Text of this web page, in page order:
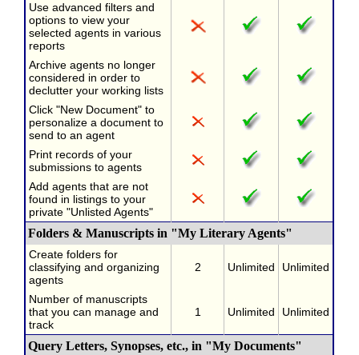
Use advanced filters and
options to view your
selected agents in various
reports
Archive agents no longer
considered in order to
declutter your working lists
Click "New Document" to
personalize a document to
send to an agent
Print records of your
submissions to agents
Add agents that are not
found in listings to your
private "Unlisted Agents"
Folders & Manuscripts in "My Literary Agents"
Create folders for
classifying and organizing
agents
2 Unlimited Unlimited
Number of manuscripts
that you can manage and
track
1 Unlimited Unlimited
Query Letters, Synopses, etc., in "My Documents"